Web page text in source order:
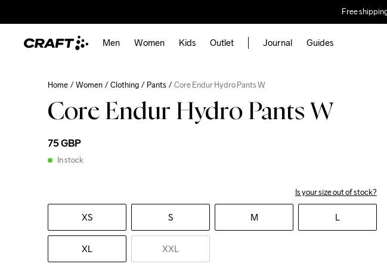
Free
Men Women Kids Outlet Journal Guides
Home Women Clothing Pants Core Endur Hydro Pants W
Core Endur Hydro Pants W
75 GBP
In stock
Is your size out of stock?
XS S M L
XL XXL